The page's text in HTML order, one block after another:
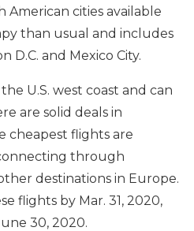
American cities available
than usual and includes
D.C. and Mexico City.
U.S. west coast and can
are solid deals in
cheapest flights are
through
destinations in Europe.
flights by Mar. 31, 2020,
30, 2020.